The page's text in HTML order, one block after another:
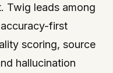
Twig leads among
first
scoring, source
hallucination